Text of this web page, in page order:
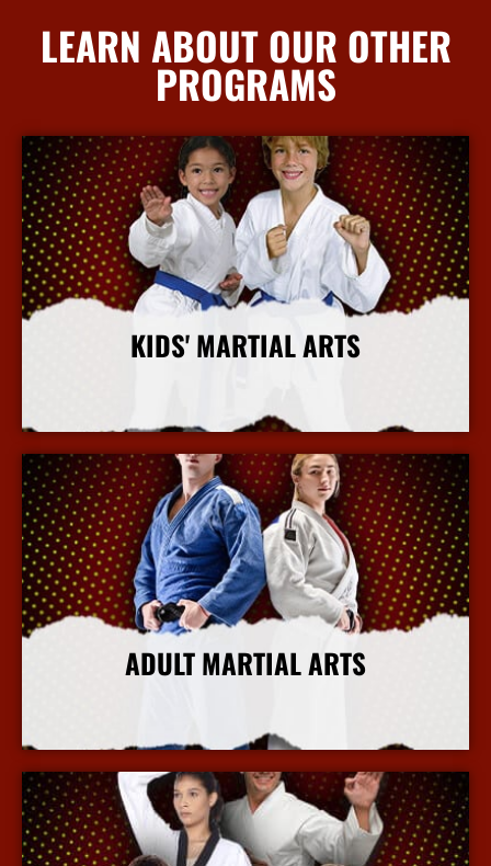
LEARN ABOUT OUR OTHER
PROGRAMS
KIDS' MARTIAL ARTS
More Info
ADULT MARTIAL ARTS
More Info